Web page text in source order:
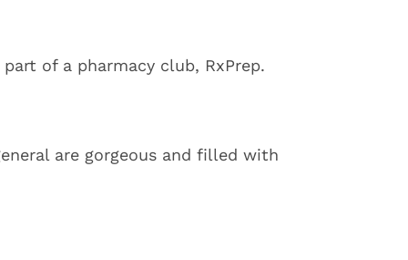
of a pharmacy club, RxPrep.
are gorgeous and filled with